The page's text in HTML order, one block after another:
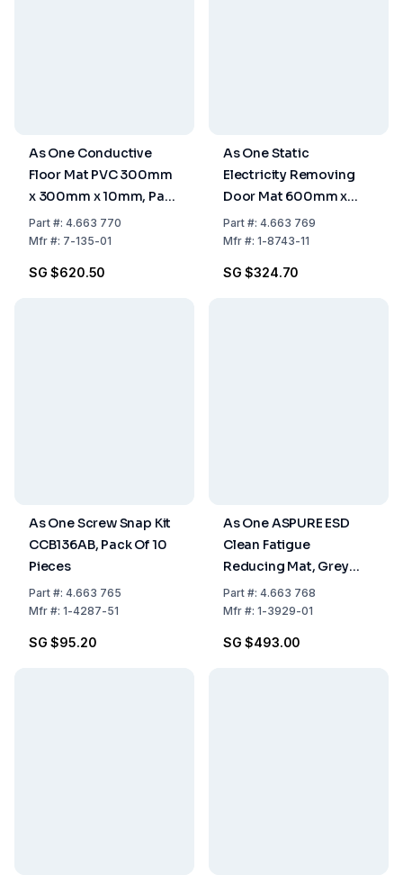
As One Conductive
Floor Mat PVC 300mm
x 300mm x 10mm, Pack
of 9 Pieces
Part#: 4.663 770
Mfr#: 7-135-01
SG $620.50
As One Static
Electricity Removing
Door Mat 600mm x
900mm
Part#: 4.663 769
Mfr#: 1-8743-11
SG $324.70
As One Screw Snap Kit
CCB136AB, Pack Of 10
Pieces
Part#: 4.663 765
Mfr#: 1-4287-51
SG $95.20
As One ASPURE ESD
Clean Fatigue
Reducing Mat, Grey
600mm x 900mm x
10mm
Part#: 4.663 768
Mfr#: 1-3929-01
SG $493.00